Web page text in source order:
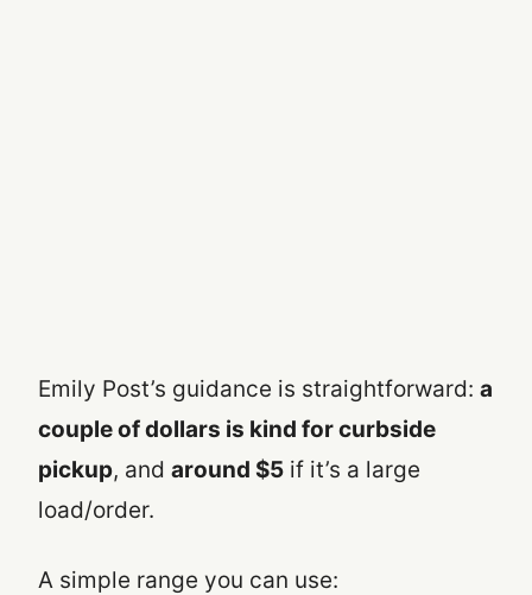
Emily Post’s guidance is straightforward: a
couple of dollars is kind for curbside
pickup, and around $5 if it’s a large
load/order.
A simple range you can use: